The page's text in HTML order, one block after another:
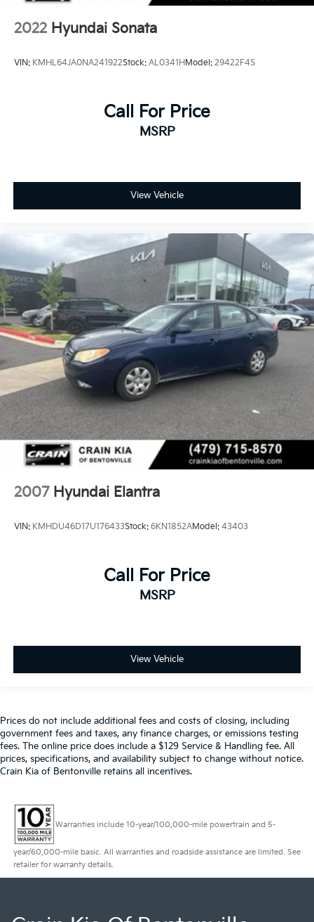
2022 Hyundai Sonata
VIN: KMHL64JA0NA241922Stock: AL0341HModel: 29422F4S
Call For Price
MSRP
View Vehicle
2007 Hyundai Elantra
VIN: KMHDU46D17U176433Stock: 6KN1852AModel: 43403
Call For Price
MSRP
View Vehicle
Prices do not include additional fees and costs of closing, including
government fees and taxes, any finance charges, or emissions testing
fees. The online price does include a $129 Service & Handling fee. All
prices, specifications, and availability subject to change without notice.
Crain Kia of Bentonville retains all incentives.
Warranties include 10-year/100,000-mile powertrain and 5-
year/60,000-mile basic. All warranties and roadside assistance are limited. See
retailer for warranty details.